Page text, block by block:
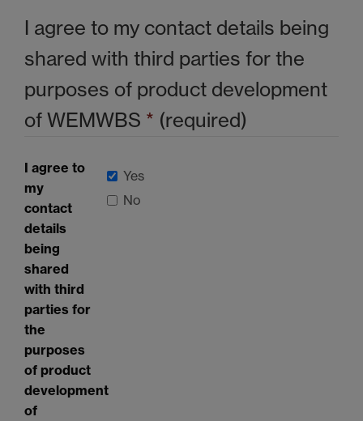
I agree to my contact details being
shared with third parties for the
purposes of product development
of WEMWBS * (required)
I agree to
my
contact
details
being
shared
with third
parties for
the
purposes
of product
development
of
Yes
No